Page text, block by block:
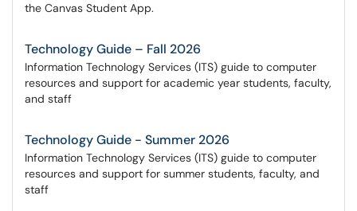
the Canvas Student App.
Technology Guide – Fall 2026
Information Technology Services (ITS) guide to computer
resources and support for academic year students, faculty,
and staff
Technology Guide - Summer 2026
Information Technology Services (ITS) guide to computer
resources and support for summer students, faculty, and
staff